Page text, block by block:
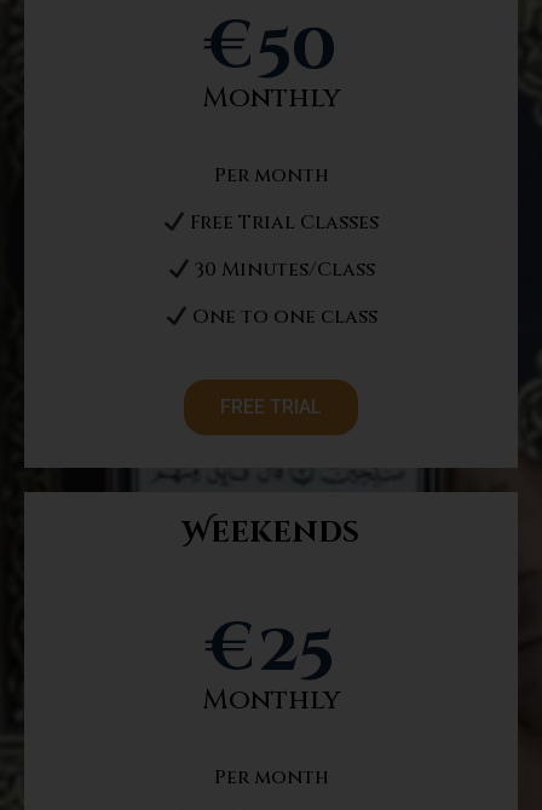
€50
Monthly
Per month
Free Trial Classes
30 Minutes/Class
One to one class
FREE TRIAL
Weekends
€25
Monthly
Per month